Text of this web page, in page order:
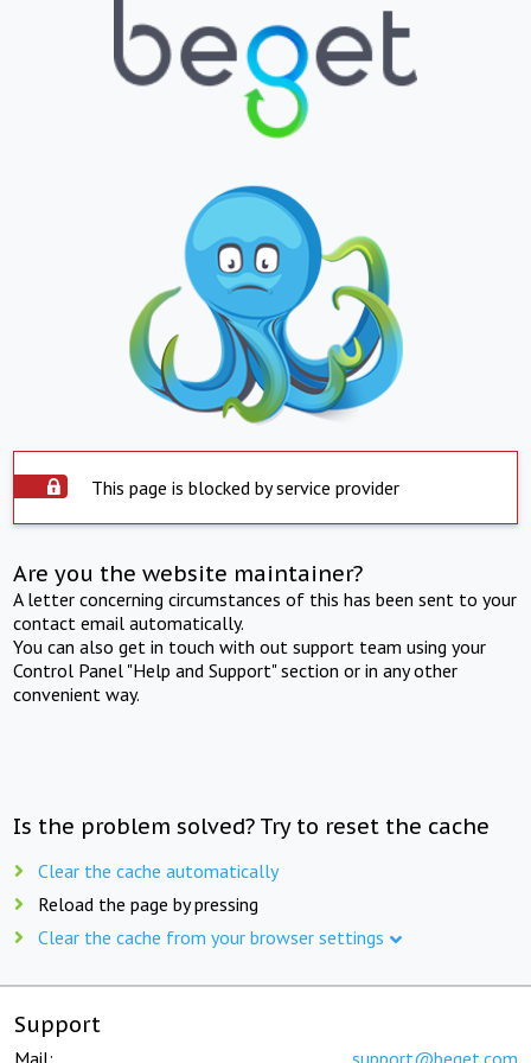
This page is blocked by service provider
Are you the website maintainer?
A letter concerning circumstances of this has been sent to your
contact email automatically.
You can also get in touch with out support team using your
Control Panel "Help and Support" section or in any other
convenient way.
Is the problem solved? Try to reset the cache
Clear the cache automatically
Reload the page by pressing
Clear the cache from your browser settings
Support
Mail: support@beget.com